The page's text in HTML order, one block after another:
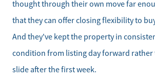
Direct:
828-817-0942
thought through their own move far
that they can offer closing flexibility to
And they've kept the property in
condition from listing day forward
slide after the first week.